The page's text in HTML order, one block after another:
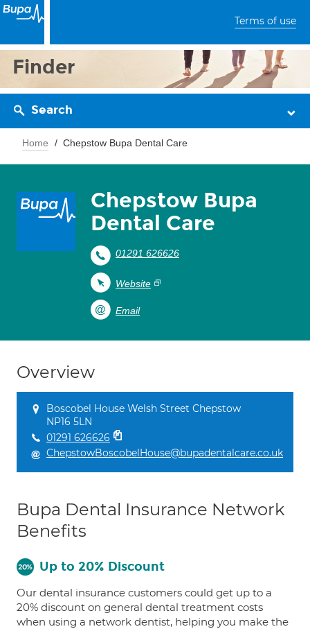
Terms of use
Finder
Search
Home Chepstow Bupa Dental Care
Chepstow Bupa
Dental Care
01291 626626
Website
Email
Overview
Boscobel House Welsh Street Chepstow
NP16 5LN
01291 626626
ChepstowBoscobelHouse@bupadentalcare.co.uk
Bupa Dental Insurance Network
Benefits
Up to 20% Discount
Our dental insurance customers could get up to a
20% discount on general dental treatment costs
when using a network dentist, helping you make the